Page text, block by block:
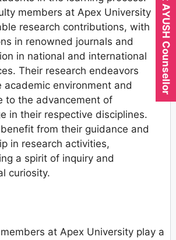
members at Apex University
research contributions, with
in renowned journals and
in national and international
Their research endeavors
academic environment and
to the advancement of
in their respective disciplines.
from their guidance and
in research activities,
a spirit of inquiry and
curiosity.
at Apex University play a
Expert AYUSH Counsellor